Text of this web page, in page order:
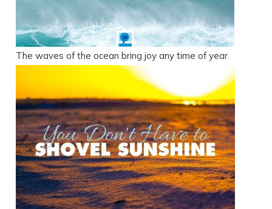
The waves of the ocean bring joy any time of year.